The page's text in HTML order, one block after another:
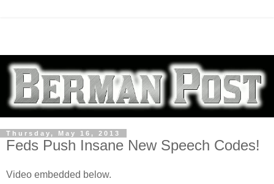
Thursday, May 16, 2013
Feds Push Insane New Speech Codes!
Video embedded below.